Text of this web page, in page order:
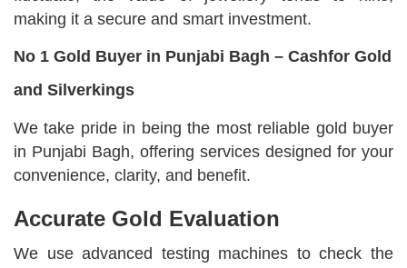
making it a secure and smart investment.
No 1 Gold Buyer in Punjabi Bagh – Cashfor Gold
and Silverkings
We take pride in being the most reliable gold buyer
in Punjabi Bagh, offering services designed for your
convenience, clarity, and benefit.
Accurate Gold Evaluation
We use advanced testing machines to check the